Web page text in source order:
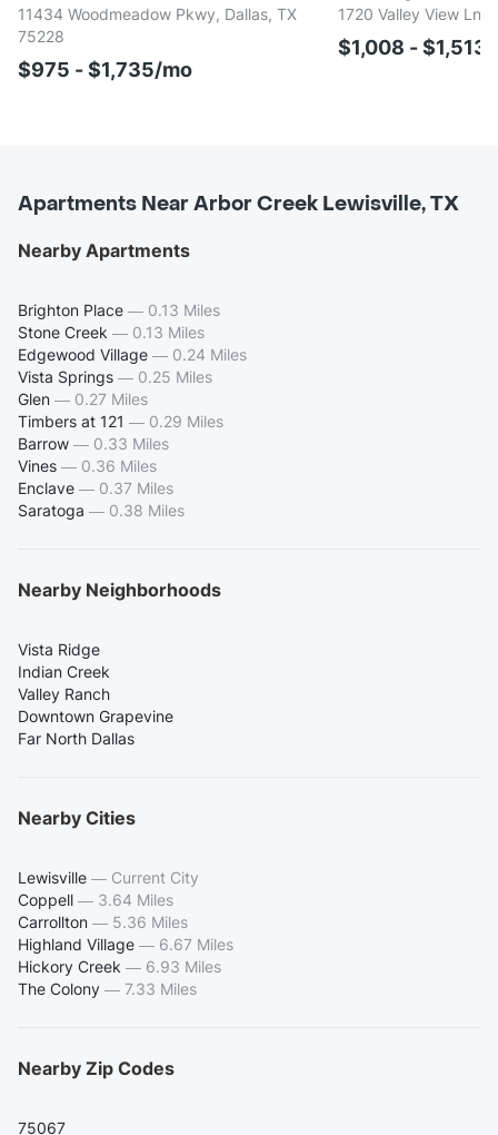
11434 Woodmeadow Pkwy, Dallas, TX
75228
$975 - $1,735/mo
1720 Valley View Ln,
$1,008 -
Apartments Near Arbor Creek Lewisville, TX
Nearby Apartments
Brighton Place — 0.13 Miles
Stone Creek — 0.13 Miles
Edgewood Village — 0.24 Miles
Vista Springs — 0.25 Miles
Glen — 0.27 Miles
Timbers at 121 — 0.29 Miles
Barrow — 0.33 Miles
Vines — 0.36 Miles
Enclave — 0.37 Miles
Saratoga — 0.38 Miles
Nearby Neighborhoods
Vista Ridge
Indian Creek
Valley Ranch
Downtown Grapevine
Far North Dallas
Nearby Cities
Lewisville — Current City
Coppell — 3.64 Miles
Carrollton — 5.36 Miles
Highland Village — 6.67 Miles
Hickory Creek — 6.93 Miles
The Colony — 7.33 Miles
Nearby Zip Codes
75067